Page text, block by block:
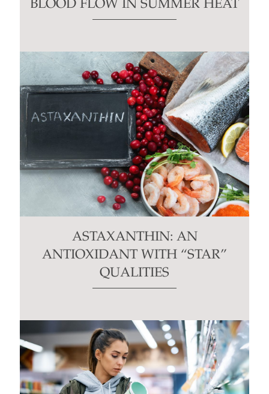
BLOOD FLOW IN SUMMER HEAT
ASTAXANTHIN: AN
ANTIOXIDANT WITH “STAR”
QUALITIES